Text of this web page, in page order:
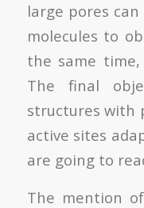
large pores
molecules to
the same
The final
structures with
active sites
are going to
The mention